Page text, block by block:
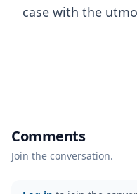
case with the
Comments
Join the conversation.